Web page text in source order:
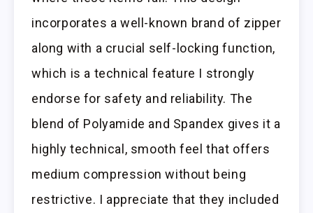
incorporates a well-known brand of zipper
along with a crucial self-locking function,
which is a technical feature I strongly
endorse for safety and reliability. The
blend of Polyamide and Spandex gives it a
highly technical, smooth feel that offers
medium compression without being
restrictive. I appreciate that they included